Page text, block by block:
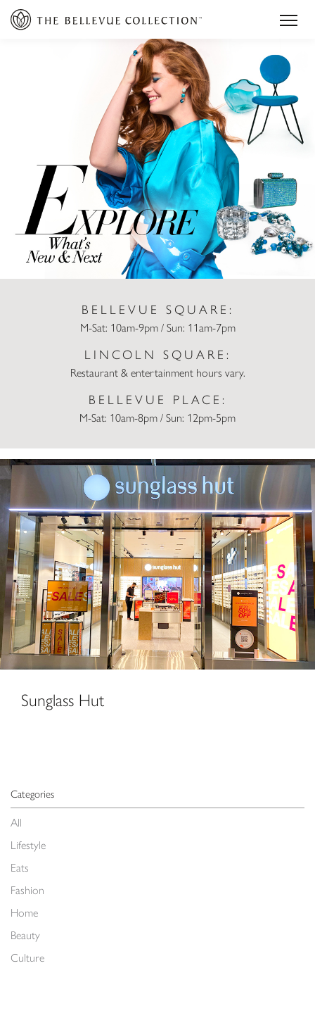
BELLEVUE SQUARE:
M-Sat: 10am-9pm / Sun: 11am-7pm
LINCOLN SQUARE:
Restaurant & entertainment hours vary.
BELLEVUE PLACE:
M-Sat: 10am-8pm / Sun: 12pm-5pm
Categories
All
Lifestyle
Eats
Fashion
Home
Beauty
Culture
Sunglass Hut
Sunglass Hut